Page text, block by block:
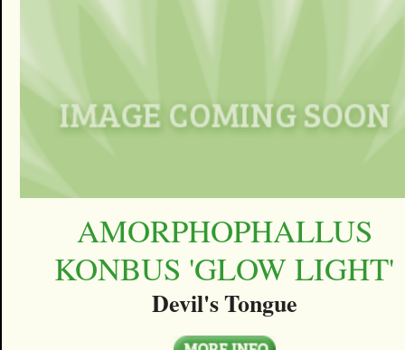
AMORPHOPHALLUS
KONBUS 'GLOW LIGHT'
Devil's Tongue